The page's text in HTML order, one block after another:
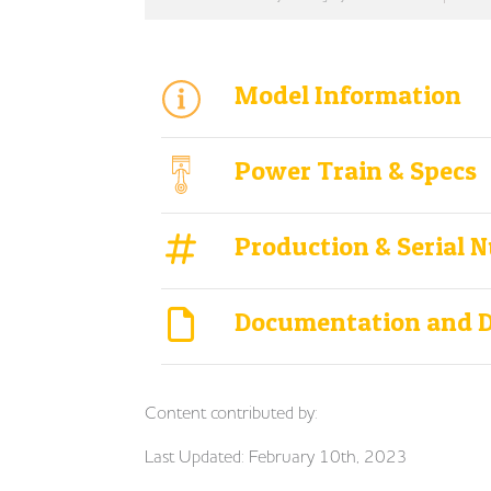
Model Information
Power Train & Specs
Production & Serial
Documentation and
Content contributed by:
Last Updated: February 10th, 2023